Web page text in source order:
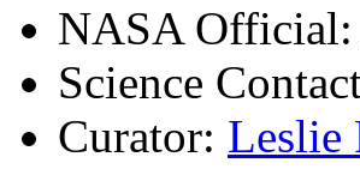
NASA Official:
Science
Curator: Leslie